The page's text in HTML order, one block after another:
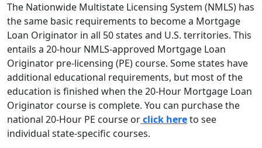
The Nationwide Multistate Licensing System (NMLS) has
the same basic requirements to become a Mortgage
Loan Originator in all 50 states and U.S. territories. This
entails a 20-hour NMLS-approved Mortgage Loan
Originator pre-licensing (PE) course. Some states have
additional educational requirements, but most of the
education is finished when the 20-Hour Mortgage Loan
Originator course is complete. You can purchase the
national 20-Hour PE course orclick hereto see
individual state-specific courses.